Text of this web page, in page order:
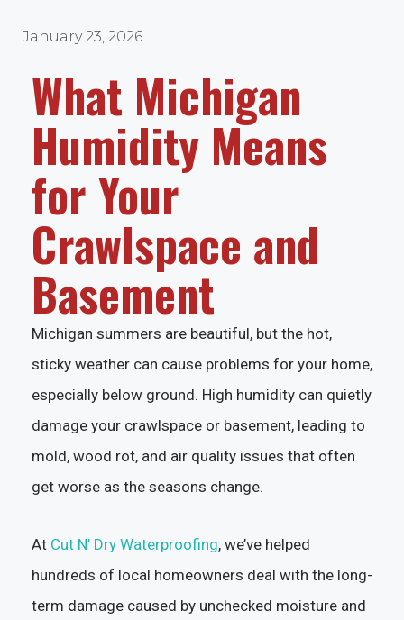
January 23, 2026
What Michigan
Humidity Means
for Your
Crawlspace and
Basement
Michigan summers are beautiful, but the hot,
sticky weather can cause problems for your home,
especially below ground. High humidity can quietly
damage your crawlspace or basement, leading to
mold, wood rot, and air quality issues that often
get worse as the seasons change.
At Cut N’ Dry Waterproofing, we’ve helped
hundreds of local homeowners deal with the long-
term damage caused by unchecked moisture and